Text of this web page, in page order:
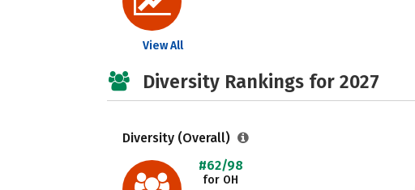
View All
Diversity Rankings for 2027
Diversity (Overall)
#62/98
for OH